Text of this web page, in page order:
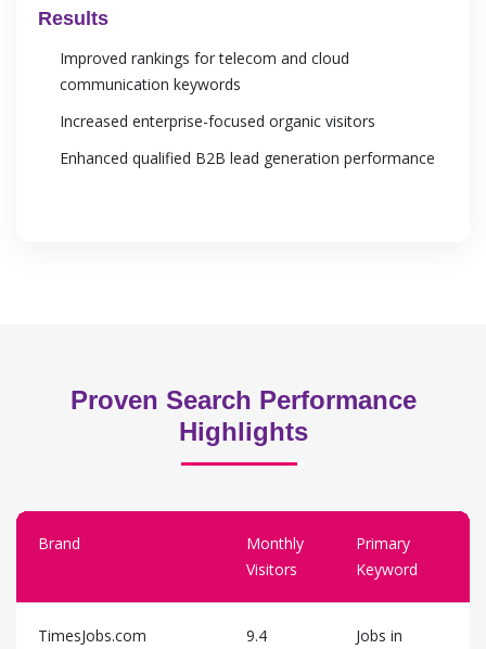
Results
Improved rankings for telecom and cloud
communication keywords
Increased enterprise-focused organic visitors
Enhanced qualified B2B lead generation performance
Proven Search Performance
Highlights
Brand
Monthly
Visitors
Primary
Keyword
TimesJobs.com
9.4
Jobs in